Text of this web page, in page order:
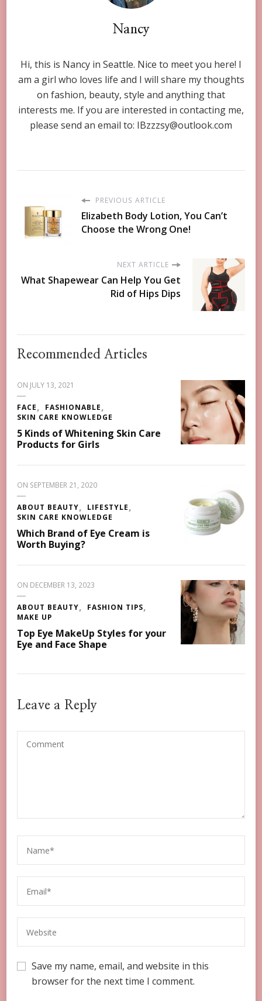
Nancy
Hi, this is Nancy in Seattle. Nice to meet you here! I
am a girl who loves life and I will share my thoughts
on fashion, beauty, style and anything that
interests me. If you are interested in contacting me,
please send an email to: IBzzzsy@outlook.com
PREVIOUS ARTICLE
Elizabeth Body Lotion, You Can’t
Choose the Wrong One!
NEXT ARTICLE
What Shapewear Can Help You Get
Rid of Hips Dips
Recommended Articles
ON JULY 13, 2021
FACE
FASHIONABLE
SKIN CARE KNOWLEDGE
5 Kinds of Whitening Skin Care
Products for Girls
ON SEPTEMBER 21, 2020
ABOUT BEAUTY
LIFESTYLE
SKIN CARE KNOWLEDGE
Which Brand of Eye Cream is
Worth Buying?
ON DECEMBER 13, 2023
ABOUT BEAUTY
FASHION TIPS
MAKE UP
Top Eye MakeUp Styles for your
Eye and Face Shape
Leave a Reply
Save my name, email, and website in this
browser for the next time I comment.